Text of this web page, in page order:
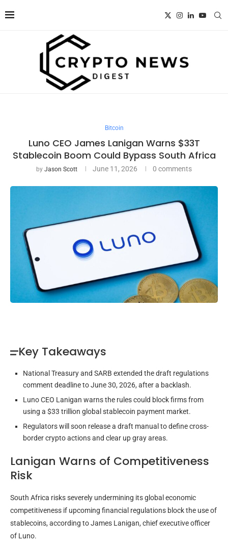
Bitcoin
Luno CEO James Lanigan Warns $33T
Stablecoin Boom Could Bypass South Africa
by Jason Scott June 11, 2026 0 comments
Key Takeaways
National Treasury and SARB extended the draft regulations
comment deadline to June 30, 2026, after a backlash.
Luno CEO Lanigan warns the rules could block firms from
using a $33 trillion global stablecoin payment market.
Regulators will soon release a draft manual to define cross-
border crypto actions and clear up gray areas.
Lanigan Warns of Competitiveness
Risk
South Africa risks severely undermining its global economic
competitiveness if upcoming financial regulations block the use of
stablecoins, according to James Lanigan, chief executive officer
of Luno.